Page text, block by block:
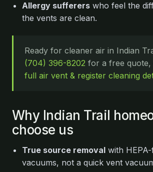
Allergy sufferers who feel the
the vents are clean.
Ready for cleaner air in Indian
(704) 396-8202 for a free
full air vent & register cleaning
Why Indian Trail
choose us
True source removal with
vacuums, not a quick vent